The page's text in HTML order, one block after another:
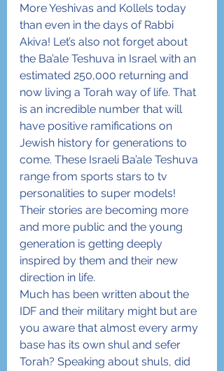
More Yeshivas and Kollels today
than even in the days of Rabbi
Akiva! Let’s also not forget about
the Ba’ale Teshuva in Israel with an
estimated 250,000 returning and
now living a Torah way of life. That
is an incredible number that will
have positive ramifications on
Jewish history for generations to
come. These Israeli Ba’ale Teshuva
range from sports stars to tv
personalities to super models!
Their stories are becoming more
and more public and the young
generation is getting deeply
inspired by them and their new
direction in life.
Much has been written about the
IDF and their military might but are
you aware that almost every army
base has its own shul and sefer
Torah? Speaking about shuls, did